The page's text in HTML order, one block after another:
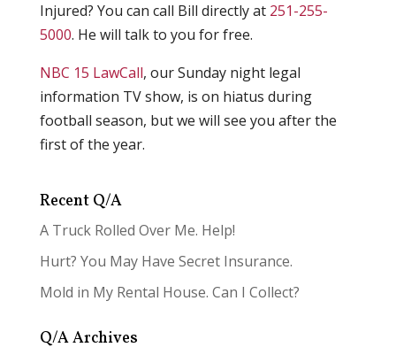
Injured? You can call Bill directly at 251-255-
5000. He will talk to you for free.
NBC 15 LawCall, our Sunday night legal
information TV show, is on hiatus during
football season, but we will see you after the
first of the year.
Recent Q/A
A Truck Rolled Over Me. Help!
Hurt? You May Have Secret Insurance.
Mold in My Rental House. Can I Collect?
Q/A Archives